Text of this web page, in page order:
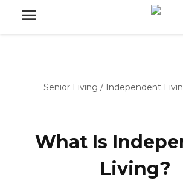
Senior Living / Independent
What Is
Living?